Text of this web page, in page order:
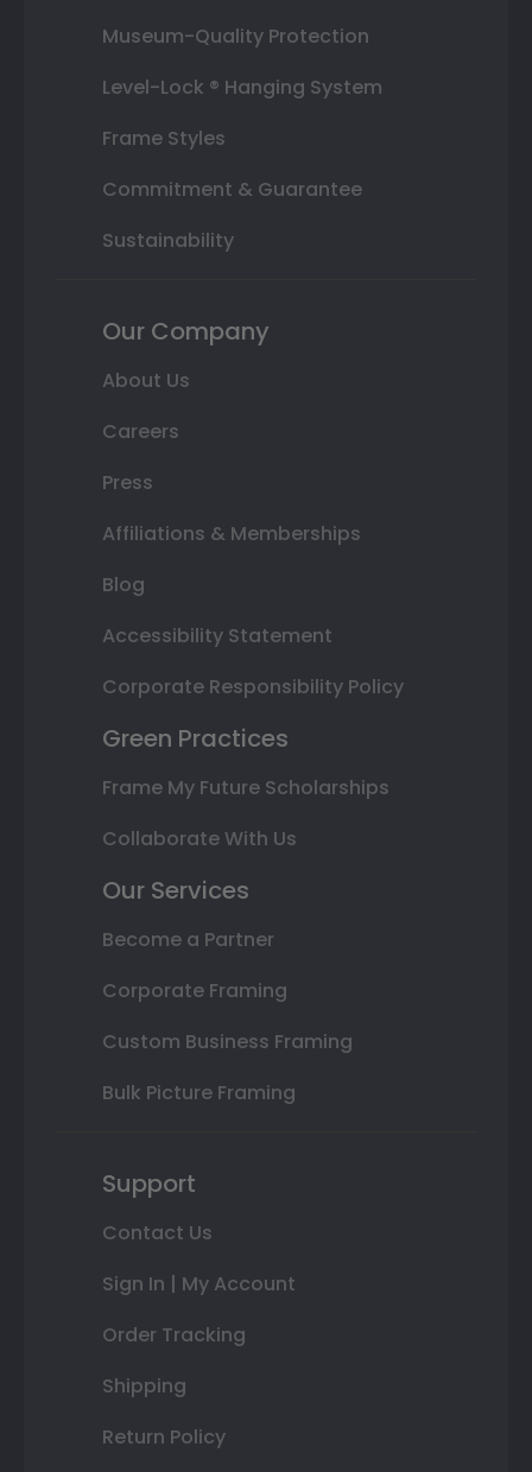
Museum-Quality Protection
Level-Lock ® Hanging System
Frame Styles
Commitment & Guarantee
Sustainability
Our Company
About Us
Careers
Press
Affiliations & Memberships
Blog
Accessibility Statement
Corporate Responsibility Policy
Green Practices
Frame My Future Scholarships
Collaborate With Us
Our Services
Become a Partner
Corporate Framing
Custom Business Framing
Bulk Picture Framing
Support
Contact Us
Sign In | My Account
Order Tracking
Shipping
Return Policy